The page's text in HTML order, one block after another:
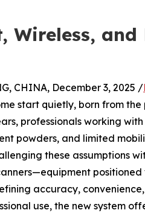
Wireless, and
CHINA, December 3, 2025 /
start quietly, born from
professionals working
powders, and limited
these assumptions
positioned
accuracy,
use, the new system